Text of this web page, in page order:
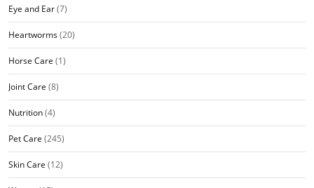
Eye and Ear(7)
Heartworms(20)
Horse Care (1)
Joint Care (8)
Nutrition(4)
Pet Care (245)
Skin Care (12)